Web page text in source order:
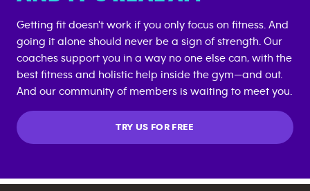
Getting fit doesn't work if you only focus on fitness. And
going it alone should never be a sign of strength. Our
coaches support you in a way no one else can, with the
best fitness and holistic help inside the gym—and out.
And our community of members is waiting to meet you.
TRY US FOR FREE